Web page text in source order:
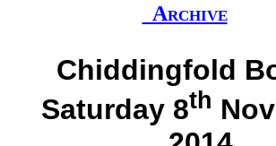
Archive
Chiddingfold
Saturday 8th